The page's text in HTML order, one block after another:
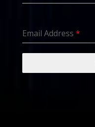
Email Address *